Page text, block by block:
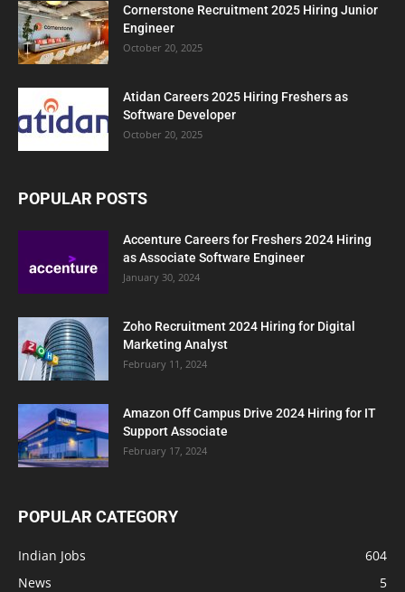
Cornerstone Recruitment 2025 Hiring Junior
Engineer
October 20, 2025
Atidan Careers 2025 Hiring Freshers as
Software Developer
October 20, 2025
POPULAR POSTS
Accenture Careers for Freshers 2024 Hiring
as Associate Software Engineer
January 30, 2024
Zoho Recruitment 2024 Hiring for Digital
Marketing Analyst
February 11, 2024
Amazon Off Campus Drive 2024 Hiring for IT
Support Associate
February 17, 2024
POPULAR CATEGORY
Indian Jobs
604
News
5